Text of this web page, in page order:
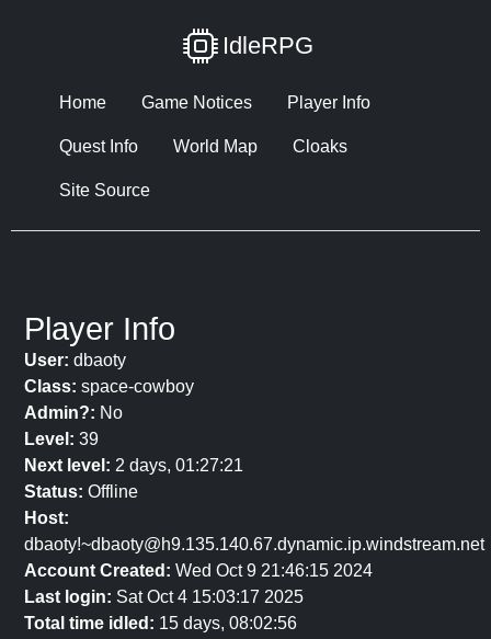
IdleRPG
Home Game Notices Player Info
Quest Info World Map Cloaks
Site Source
Player Info
User: dbaoty
Class: space-cowboy
Admin?: No
Level: 39
Next level: 2 days, 01:27:21
Status: Offline
Host:
dbaoty!~dbaoty@h9.135.140.67.dynamic.ip.windstream.net
Account Created: Wed Oct 9 21:46:15 2024
Last login: Sat Oct 4 15:03:17 2025
Total time idled: 15 days, 08:02:56